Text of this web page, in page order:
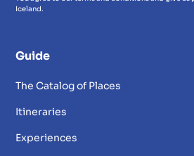
Iceland.
Guide
The Catalog of Places
Itineraries
Experiences